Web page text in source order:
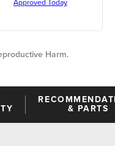
Approved Today
Harm.
& PARTS